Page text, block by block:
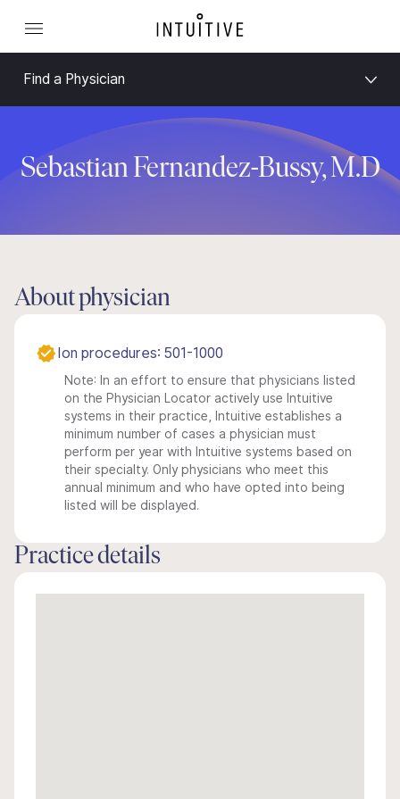
Find a Physician
Sebastian Fernandez-Bussy, M.D
About physician
Ion procedures: 501-1000
Note: In an effort to ensure that physicians listed
on the Physician Locator actively use Intuitive
systems in their practice, Intuitive establishes a
minimum number of cases a physician must
perform per year with Intuitive systems based on
their specialty. Only physicians who meet this
annual minimum and who have opted into being
listed will be displayed.
Practice details